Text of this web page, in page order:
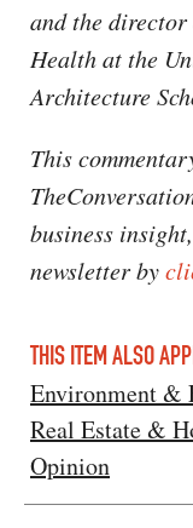
and the
Health at the
Architecture
This
business
newsletter by
THIS ITEM ALSO
Environment &
Real Estate &
Opinion